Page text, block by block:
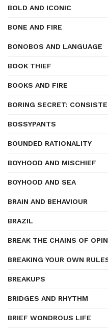
BOLD AND ICONIC
BONE AND FIRE
BONOBOS AND LANGUAGE
BOOK THIEF
BOOKS AND FIRE
BORING SECRET:
BOSSYPANTS
BOUNDED RATIONALITY
BOYHOOD AND MISCHIEF
BOYHOOD AND SEA
BRAIN AND BEHAVIOUR
BRAZIL
BREAK THE CHAINS OF
BREAKING YOUR OWN
BREAKUPS
BRIDGES AND RHYTHM
BRIEF WONDROUS LIFE